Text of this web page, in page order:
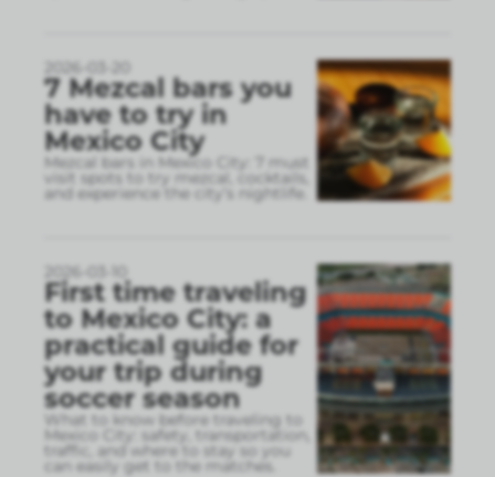
2026-03-20
7 Mezcal bars you
have to try in
Mexico City
Mezcal bars in Mexico City: 7 must
visit spots to try mezcal, cocktails,
and experience the city’s nightlife.
2026-03-10
First time traveling
to Mexico City: a
practical guide for
your trip during
soccer season
What to know before traveling to
Mexico City: safety, transportation,
traffic, and where to stay so you
can easily get to the matches.